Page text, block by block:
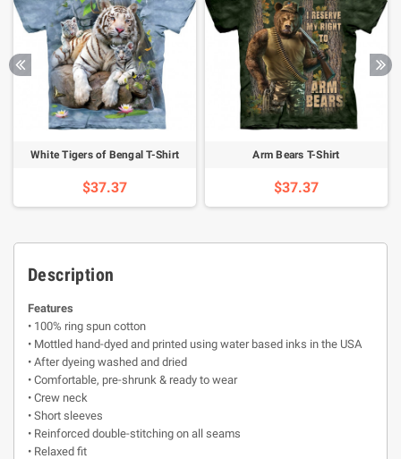
White Tigers of Bengal T-Shirt
$37.37
Arm Bears T-Shirt
$37.37
Description
Features
• 100% ring spun cotton
• Mottled hand-dyed and printed using water based inks in the USA
• After dyeing washed and dried
• Comfortable, pre-shrunk & ready to wear
• Crew neck
• Short sleeves
• Reinforced double-stitching on all seams
• Relaxed fit